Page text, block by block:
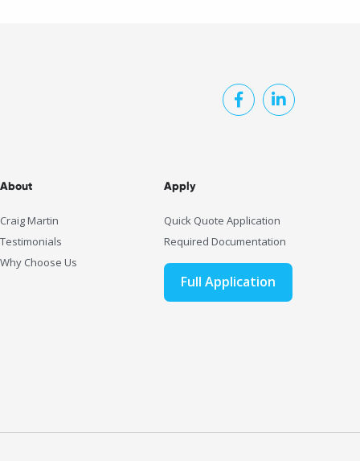
About
Craig Martin
Testimonials
Why Choose Us
Apply
Quick Quote Application
Required Documentation
Full Application